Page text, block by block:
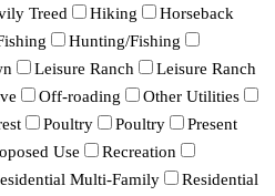
Treed Hiking
Horseback
Hunting/Fishing
Leisure Ranch
Leisure Ranch
Off-roading
Other Utilities
Poultry Poultry
Present
Use
Recreation
Multi-Family
Residential